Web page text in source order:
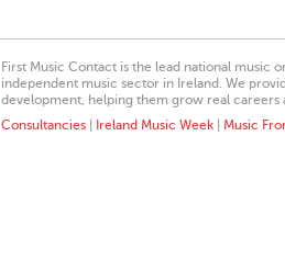
First Music Contact is the lead national music
independent music sector in Ireland. We
development, helping them grow real careers
Consultancies
Ireland Music Week Music